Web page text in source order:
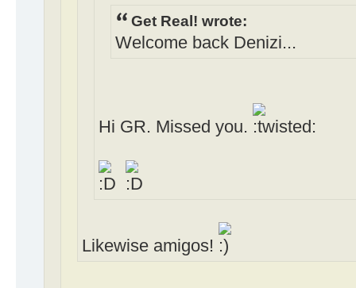
Get Real! wrote:
Welcome back Denizi...
Hi GR. Missed you.
Likewise amigos!